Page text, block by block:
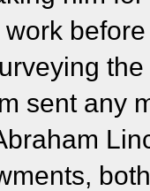
work
sent any